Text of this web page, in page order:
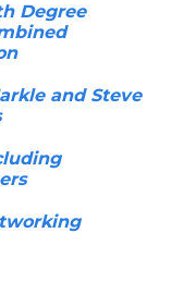
Degree
and Steve